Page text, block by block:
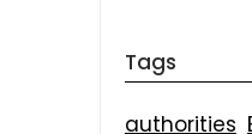
Tags
authorities